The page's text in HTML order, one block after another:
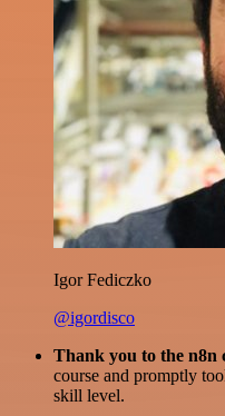
Igor Fediczko
@igordisco
Thank you to the n8n
course and promptly
skill level.